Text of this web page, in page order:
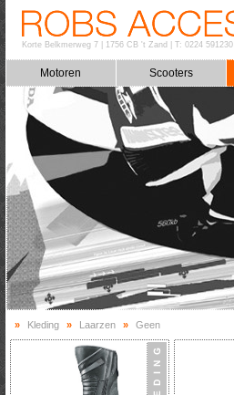
Korte Belkmerweg 7| 1756 CB 't Zand T: 0224 591230
Motoren Scooters
» Kleding » Laarzen » Geen